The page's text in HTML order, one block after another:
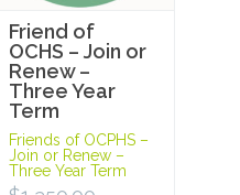
Friend of
OCHS – Join or
Renew –
Three Year
Term
Friends of OCPHS –
Join or Renew –
Three Year Term